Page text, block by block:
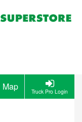
Truck Pro Login
Map